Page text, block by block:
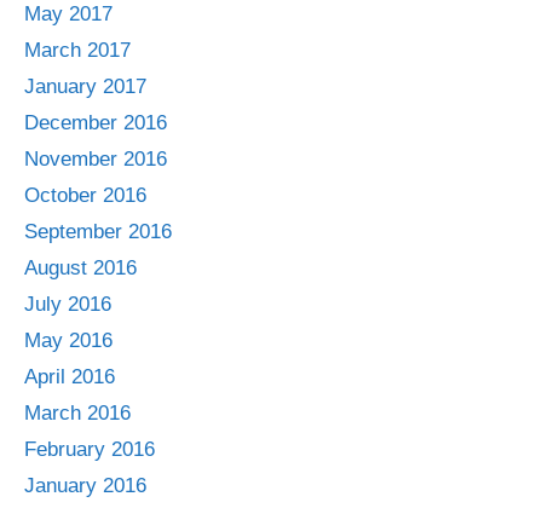
May 2017
March 2017
January 2017
December 2016
November 2016
October 2016
September 2016
August 2016
July 2016
May 2016
April 2016
March 2016
February 2016
January 2016